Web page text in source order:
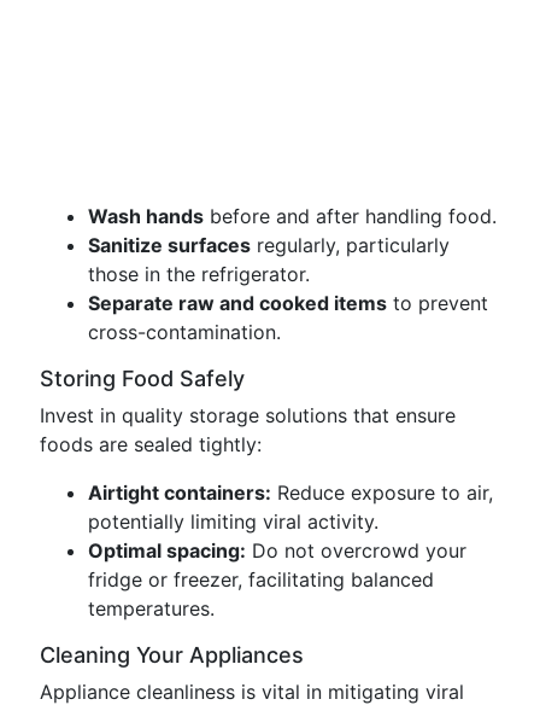
Wash hands before and after handling food.
Sanitize surfaces regularly, particularly
those in the refrigerator.
Separate raw and cooked items to prevent
cross-contamination.
Storing Food Safely
Invest in quality storage solutions that ensure
foods are sealed tightly:
Airtight containers: Reduce exposure to air,
potentially limiting viral activity.
Optimal spacing: Do not overcrowd your
fridge or freezer, facilitating balanced
temperatures.
Cleaning Your Appliances
Appliance cleanliness is vital in mitigating viral